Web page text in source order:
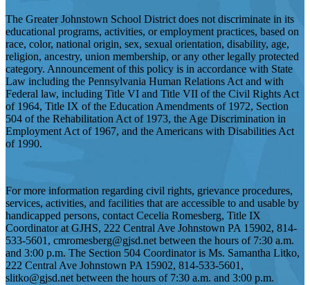
The Greater Johnstown School District does not discriminate in its
educational programs, activities, or employment practices, based on
race, color, national origin, sex, sexual orientation, disability, age,
religion, ancestry, union membership, or any other legally protected
category. Announcement of this policy is in accordance with State
Law including the Pennsylvania Human Relations Act and with
Federal law, including Title VI and Title VII of the Civil Rights Act
of 1964, Title IX of the Education Amendments of 1972, Section
504 of the Rehabilitation Act of 1973, the Age Discrimination in
Employment Act of 1967, and the Americans with Disabilities Act
of 1990.
For more information regarding civil rights, grievance procedures,
services, activities, and facilities that are accessible to and usable by
handicapped persons, contact Cecelia Romesberg, Title IX
Coordinator at GJHS, 222 Central Ave Johnstown PA 15902, 814-
533-5601, cmromesberg@gjsd.net between the hours of 7:30 a.m.
and 3:00 p.m. The Section 504 Coordinator is Ms. Samantha Litko,
222 Central Ave Johnstown PA 15902, 814-533-5601,
slitko@gjsd.net between the hours of 7:30 a.m. and 3:00 p.m.